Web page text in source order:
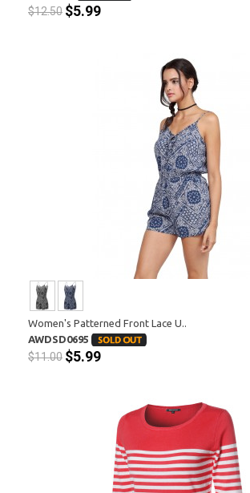
$12.50 $5.99
Women's Patterned Front Lace U..
AWDSD0695
$11.00 $5.99